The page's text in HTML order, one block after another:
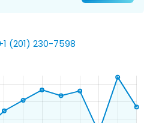
(201) 230-7598